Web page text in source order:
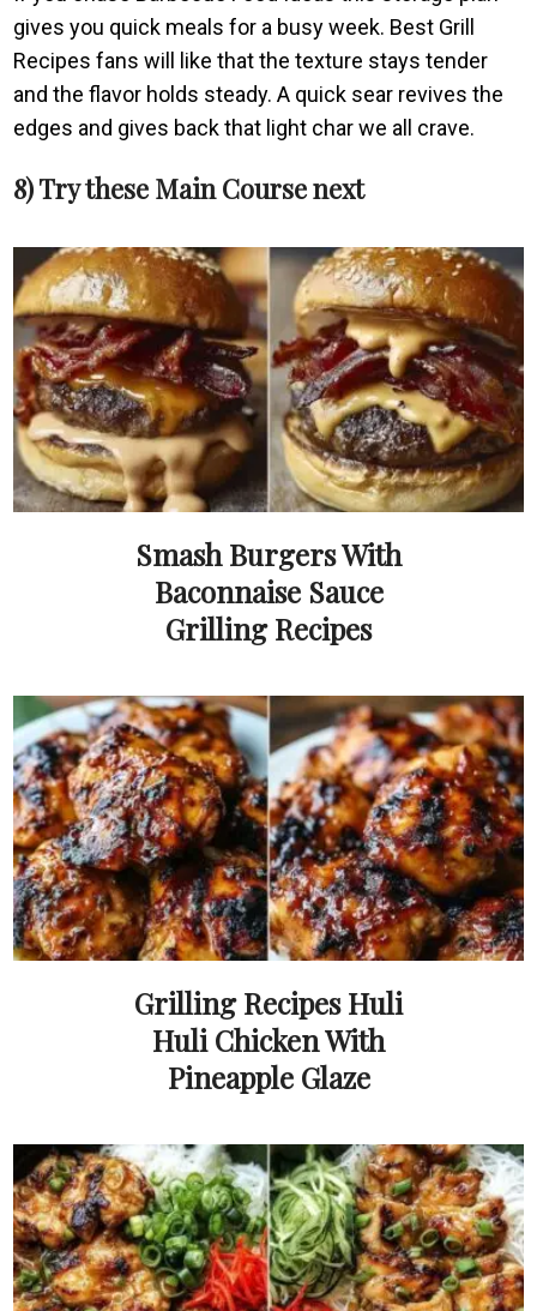
gives you quick meals for a busy week. Best Grill
Recipes fans will like that the texture stays tender
and the flavor holds steady. A quick sear revives the
edges and gives back that light char we all crave.
8) Try these Main Course next
Smash Burgers With
Baconnaise Sauce
Grilling Recipes
Grilling Recipes Huli
Huli Chicken With
Pineapple Glaze